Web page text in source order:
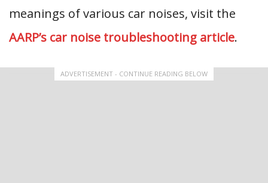
meanings of various car noises, visit the
AARP’s car noise troubleshooting article.
ADVERTISEMENT - CONTINUE READING BELOW